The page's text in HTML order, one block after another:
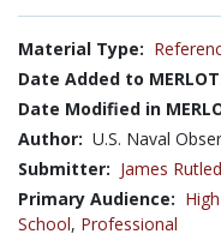
Material Type:
Date Added to
Date Modified in
Author: U.S. Naval
Submitter: James
Primary Audience:
School, Professional